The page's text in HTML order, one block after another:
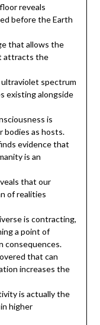
reveals
before the Earth
that allows the
attracts the
spectrum
existing alongside
is
bodies as hosts.
evidence that
is an
that our
of realities
is contracting,
a point of
consequences.
that can
increases the
is actually the
higher